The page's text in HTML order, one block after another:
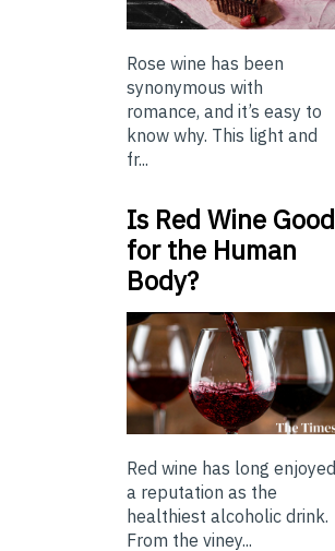
Rose wine has been
synonymous with
romance, and it’s easy to
know why. This light and
fr...
Is Red Wine Good
for the Human
Body?
Red wine has long enjoyed
a reputation as the
healthiest alcoholic drink.
From the viney...